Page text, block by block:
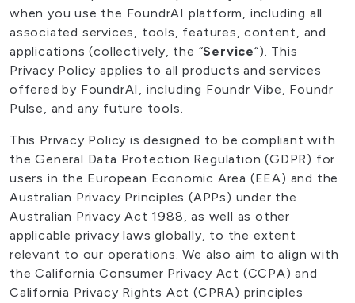
when you use the FoundrAI platform, including all
associated services, tools, features, content, and
applications (collectively, the “Service“). This
Privacy Policy applies to all products and services
offered by FoundrAI, including Foundr Vibe, Foundr
Pulse, and any future tools.
This Privacy Policy is designed to be compliant with
the General Data Protection Regulation (GDPR) for
users in the European Economic Area (EEA) and the
Australian Privacy Principles (APPs) under the
Australian Privacy Act 1988, as well as other
applicable privacy laws globally, to the extent
relevant to our operations. We also aim to align with
the California Consumer Privacy Act (CCPA) and
California Privacy Rights Act (CPRA) principles